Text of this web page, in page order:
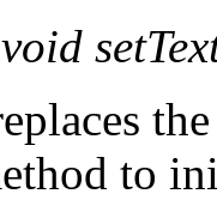
void
to